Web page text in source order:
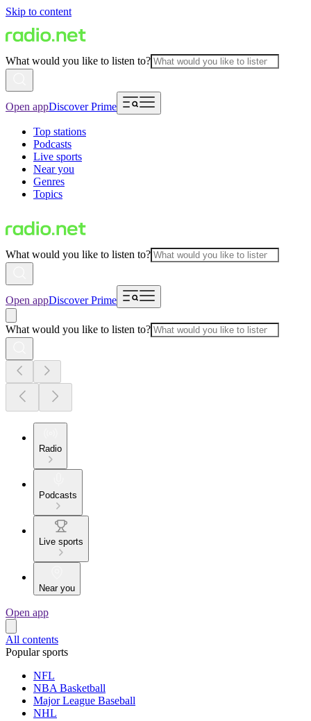
Skip to content
What would you like to listen to?
Open appDiscover Prime
Top stations
Podcasts
Live sports
Near you
Genres
Topics
What would you like to listen to?
Open appDiscover Prime
What would you like to listen to?
Radio
Podcasts
Live sports
Near you
Open app
All contents
Popular sports
NFL
NBA Basketball
Major League Baseball
NHL